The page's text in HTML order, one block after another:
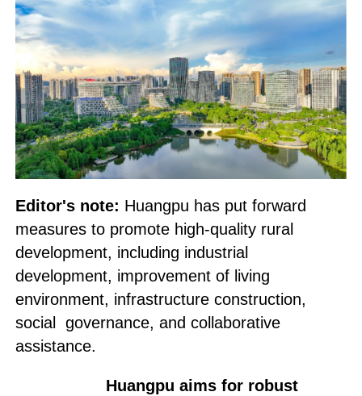
Editor's note: Huangpu has put forward
measures to promote high-quality rural
development, including industrial
development, improvement of living
environment, infrastructure construction,
social governance, and collaborative
assistance.
Huangpu aims for robust